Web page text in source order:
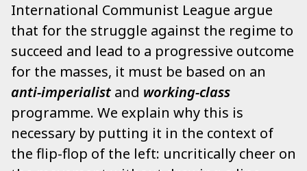
International Communist League argue
that for the struggle against the regime to
succeed and lead to a progressive outcome
for the masses, it must be based on an
anti-imperialist and working-class
programme. We explain why this is
necessary by putting it in the context of
the flip-flop of the left: uncritically cheer on